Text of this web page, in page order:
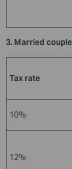
3. Married
Tax rate
10%
12%